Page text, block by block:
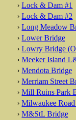
› Lock & Dam #1
› Lock & Dam #2
› Long Meadow
› Lower Bridge
› Lowry Bridge
› Meeker Island
› Mendota Bridge
› Merriam Street
› Mill Ruins Park
› Milwaukee
› M&StL Bridge